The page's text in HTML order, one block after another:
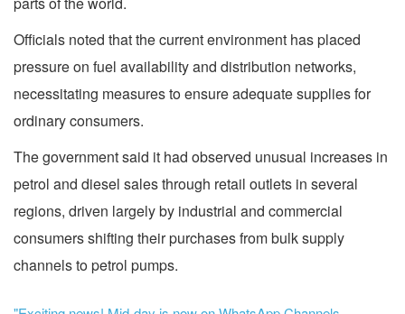
Officials noted that the current environment has placed
pressure on fuel availability and distribution networks,
necessitating measures to ensure adequate supplies for
ordinary consumers.
The government said it had observed unusual increases in
petrol and diesel sales through retail outlets in several
regions, driven largely by industrial and commercial
consumers shifting their purchases from bulk supply
channels to petrol pumps.